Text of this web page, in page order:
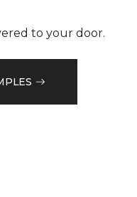
to your door.